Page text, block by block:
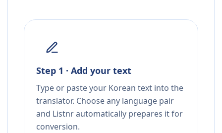
Step 1 · Add your text
Type or paste your Korean text into the
translator. Choose any language pair
and Listnr automatically prepares it for
conversion.